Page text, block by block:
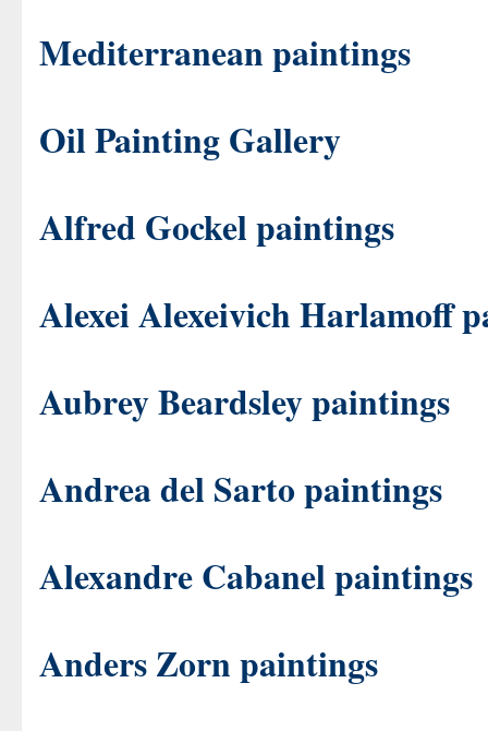
Mediterranean paintings
Oil Painting Gallery
Alfred Gockel paintings
Alexei Alexeivich Harlamoff
Aubrey Beardsley paintings
Andrea del Sarto paintings
Alexandre Cabanel paintings
Anders Zorn paintings